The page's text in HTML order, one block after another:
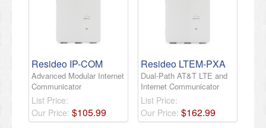
Resideo IP-COM
Advanced Modular Internet
Communicator
List Price:
Our Price: $105.99
Resideo LTEM-PXA
Dual-Path AT&T LTE and
Internet Communicator
List Price:
Our Price: $162.99